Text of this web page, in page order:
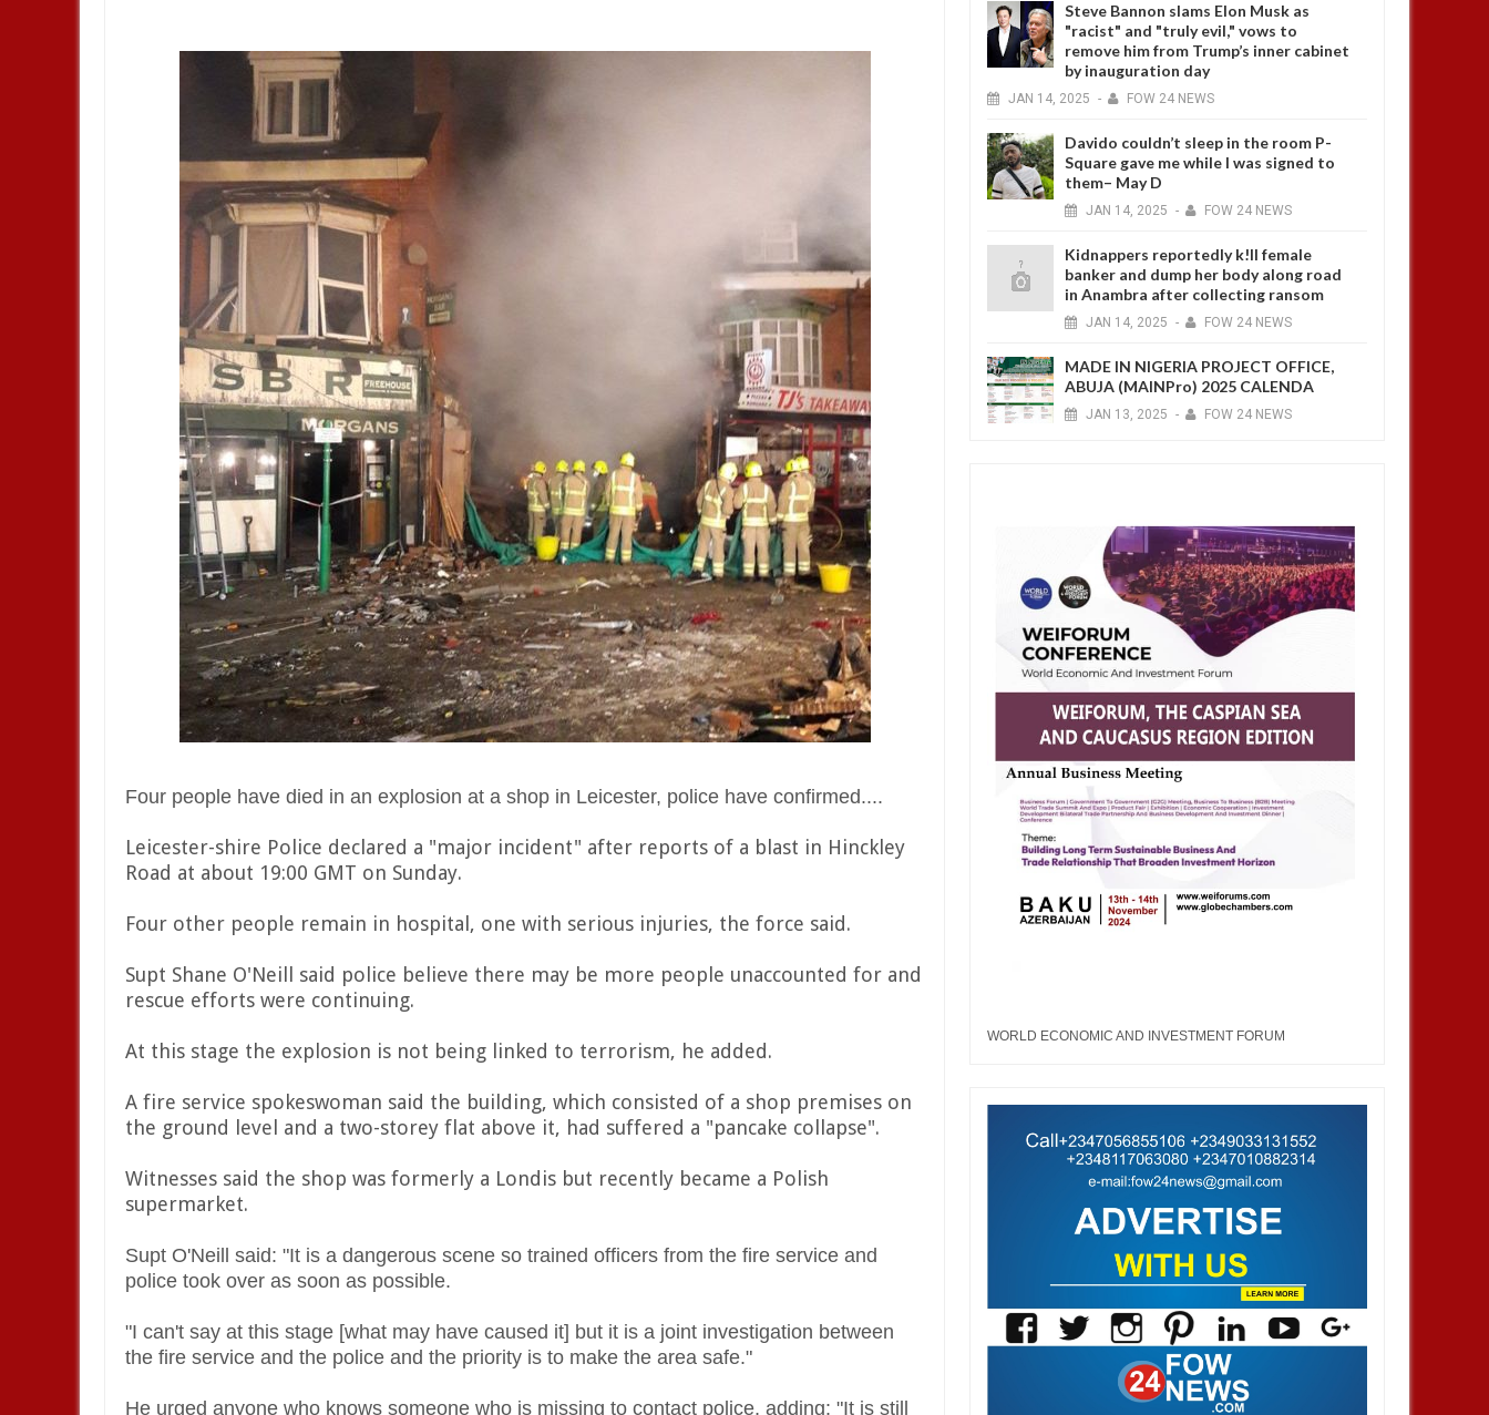
Four people have died in an explosion at a shop in Leicester, police have confirmed....
Leicester-shire Police declared a "major incident" after reports of a blast in Hinckley
Road at about 19:00 GMT on Sunday.
Four other people remain in hospital, one with serious injuries, the force said.
Supt Shane O'Neill said police believe there may be more people unaccounted for and
rescue efforts were continuing.
At this stage the explosion is not being linked to terrorism, he added.
A fire service spokeswoman said the building, which consisted of a shop premises on
the ground level and a two-storey flat above it, had suffered a "pancake collapse".
Witnesses said the shop was formerly a Londis but recently became a Polish
supermarket.
Supt O'Neill said: "It is a dangerous scene so trained officers from the fire service and
police took over as soon as possible.
"I can't say at this stage [what may have caused it] but it is a joint investigation between
the fire service and the police and the priority is to make the area safe."
He urged anyone who knows someone who is missing to contact police, adding: "It is still
Steve Bannon slams Elon Musk as
"racist" and "truly evil," vows to
remove him from Trump’s inner cabinet
by inauguration day
JAN 14, 2025 - FOW 24 NEWS
Davido couldn’t sleep in the room P-
Square gave me while I was signed to
them– May D
JAN 14, 2025 - FOW 24 NEWS
Kidnappers reportedly k!ll female
banker and dump her body along road
in Anambra after collecting ransom
JAN 14, 2025 - FOW 24 NEWS
MADE IN NIGERIA PROJECT OFFICE,
ABUJA (MAINPro) 2025 CALENDA
JAN 13, 2025 - FOW 24 NEWS
WORLD ECONOMIC AND INVESTMENT FORUM